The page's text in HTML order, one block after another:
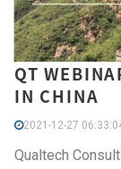
QT
IN CHINA
2021-12-27
Qualtech